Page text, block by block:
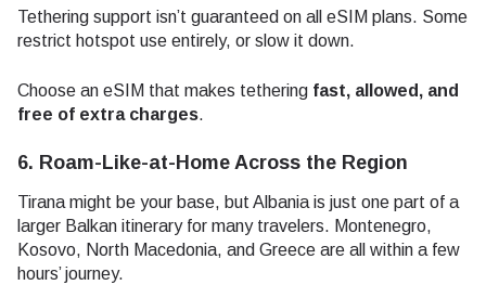
Tethering support isn’t guaranteed on all eSIM plans. Some
restrict hotspot use entirely, or slow it down.
Choose an eSIM that makes tethering fast, allowed, and
free of extra charges.
6. Roam-Like-at-Home Across the Region
Tirana might be your base, but Albania is just one part of a
larger Balkan itinerary for many travelers. Montenegro,
Kosovo, North Macedonia, and Greece are all within a few
hours’ journey.